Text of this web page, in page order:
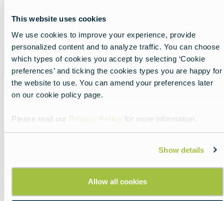
This website uses cookies
We use cookies to improve your experience, provide
personalized content and to analyze traffic. You can choose
which types of cookies you accept by selecting ‘Cookie
preferences’ and ticking the cookies types you are happy for
the website to use. You can amend your preferences later
on our cookie policy page.
Please read our Privacy Policy for more information.
Show details
Allow all cookies
Slovakia
Featured
image